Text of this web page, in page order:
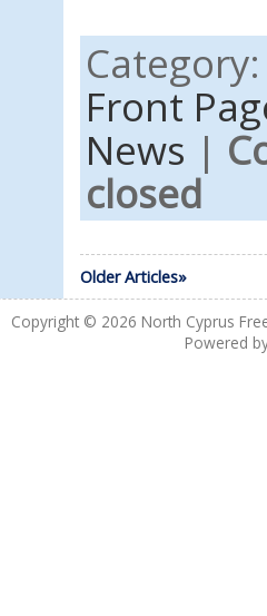
Front
News |
closed
Older Articles»
Copyright © 2026 North Cyprus
Powered